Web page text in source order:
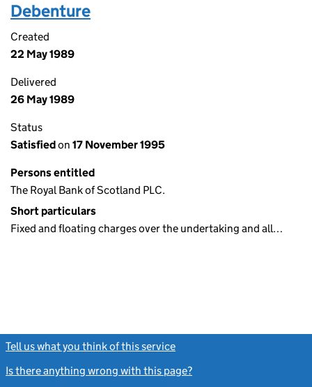
Debenture
Created
22 May 1989
Delivered
26 May 1989
Status
Satisfiedon 17 November 1995
Persons entitled
The Royal Bank of Scotland PLC.
Short particulars
Fixed and floating charges over the undertaking and all…
Tell us what you think of this service
Is there anything wrong with this page?